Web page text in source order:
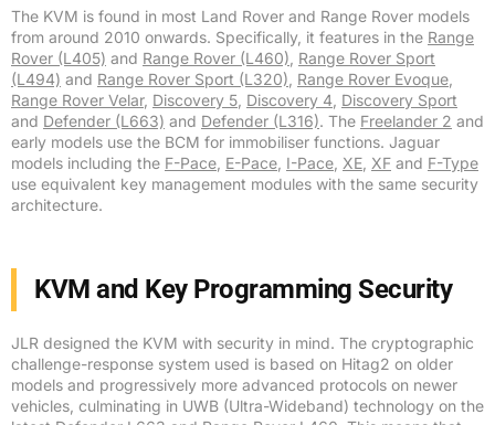
The KVM is found in most Land Rover and Range Rover models
from around 2010 onwards. Specifically, it features in the Range
Rover (L405) and Range Rover (L460) Range Rover Sport
(L494) and Range Rover Sport (L320) Range Rover Evoque
Range Rover Velar, Discovery 5 Discovery 4 Discovery Sport
and Defender (L663) and Defender (L316). The Freelander 2 and
early models use the BCM for immobiliser functions. Jaguar
models including the F-Pace E-Pace I-Pace XE XF and F-Type
use equivalent key management modules with the same security
architecture.
KVM and Key Programming Security
JLR designed the KVM with security in mind. The cryptographic
challenge-response system used is based on Hitag2 on older
models and progressively more advanced protocols on newer
vehicles, culminating in UWB (Ultra-Wideband) technology on the